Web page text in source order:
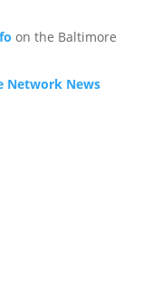
on the Baltimore
Network News